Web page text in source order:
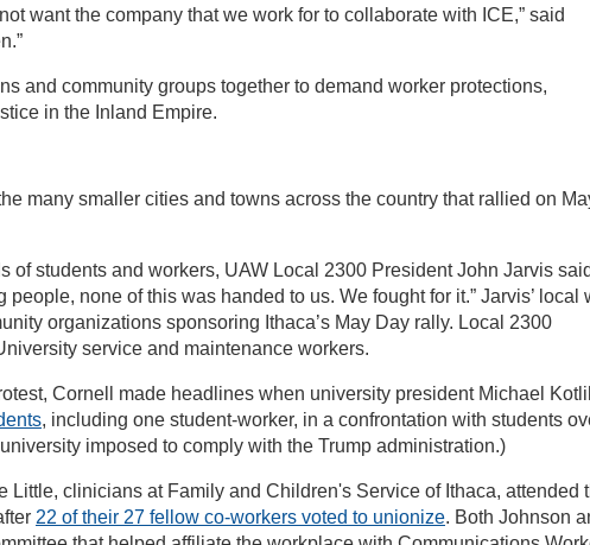
want the company that we work for to collaborate with ICE,” said
and community groups together to demand worker protections,
in the Inland Empire.
many smaller cities and towns across the country that rallied on
of students and workers, UAW Local 2300 President John Jarvis
people, none of this was handed to us. We fought for it.” Jarvis’ local
organizations sponsoring Ithaca’s May Day rally. Local 2300
service and maintenance workers.
Cornell made headlines when university president Michael
, including one student-worker, in a confrontation with students
imposed to comply with the Trump administration.)
Little, clinicians at Family and Children's Service of Ithaca, attended
22 of their 27 fellow co-workers voted to unionize. Both Johnson